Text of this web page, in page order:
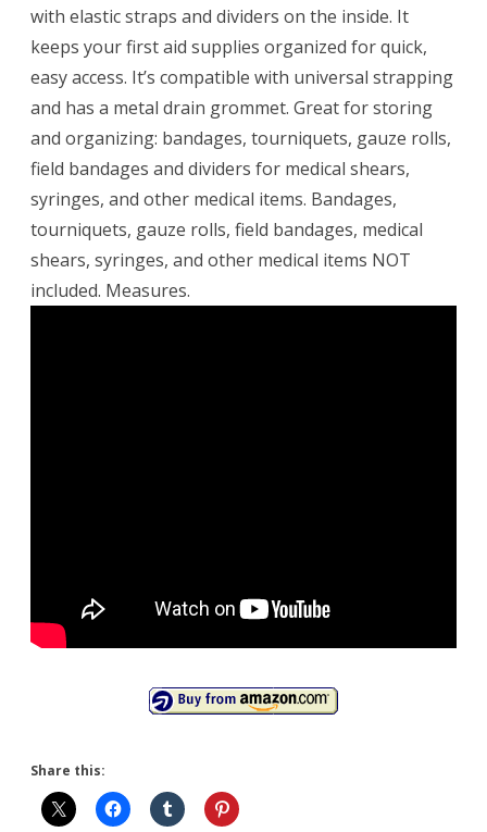
with elastic straps and dividers on the inside. It
keeps your first aid supplies organized for quick,
easy access. It’s compatible with universal strapping
and has a metal drain grommet. Great for storing
and organizing: bandages, tourniquets, gauze rolls,
field bandages and dividers for medical shears,
syringes, and other medical items. Bandages,
tourniquets, gauze rolls, field bandages, medical
shears, syringes, and other medical items NOT
included. Measures.
Share this: